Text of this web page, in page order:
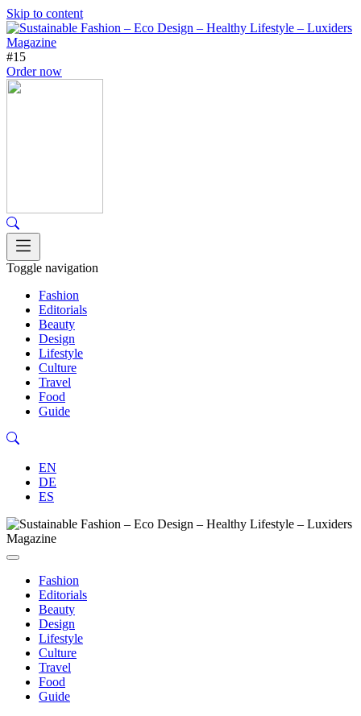
Skip to content
#15
Order now
Toggle navigation
Fashion
Editorials
Beauty
Design
Lifestyle
Culture
Travel
Food
Guide
EN
DE
ES
Fashion
Editorials
Beauty
Design
Lifestyle
Culture
Travel
Food
Guide